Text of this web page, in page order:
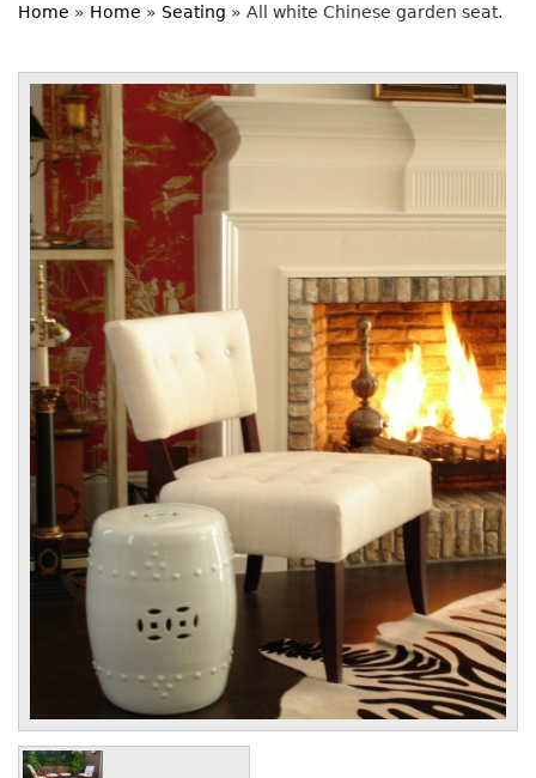
Home » Home » Seating » All white Chinese garden seat.